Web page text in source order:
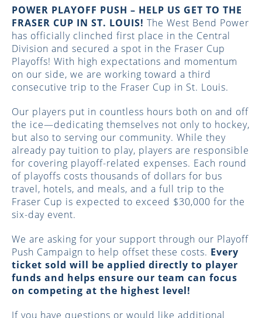
POWER PLAYOFF PUSH – HELP US GET TO THE
FRASER CUP IN ST. LOUIS! The West Bend Power
has officially clinched first place in the Central
Division and secured a spot in the Fraser Cup
Playoffs! With high expectations and momentum
on our side, we are working toward a third
consecutive trip to the Fraser Cup in St. Louis.
Our players put in countless hours both on and off
the ice—dedicating themselves not only to hockey,
but also to serving our community. While they
already pay tuition to play, players are responsible
for covering playoff-related expenses. Each round
of playoffs costs thousands of dollars for bus
travel, hotels, and meals, and a full trip to the
Fraser Cup is expected to exceed $30,000 for the
six-day event.
We are asking for your support through our Playoff
Push Campaign to help offset these costs. Every
ticket sold will be applied directly to player
funds and helps ensure our team can focus
on competing at the highest level!
If you have questions or would like additional